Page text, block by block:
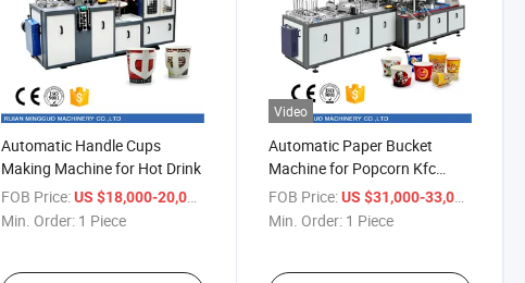
Automatic Handle Cups
Making Machine for Hot Drink
FOB Price: US $18,000-20,000
Min. Order: 1 Piece
Video
Automatic Paper Bucket
Machine for Popcorn Kfc
Bucket
FOB Price: US $31,000-33,000
Min. Order: 1 Piece